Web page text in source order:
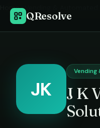
QResolve
Home›Vending & Automated
JK
Vending
J K